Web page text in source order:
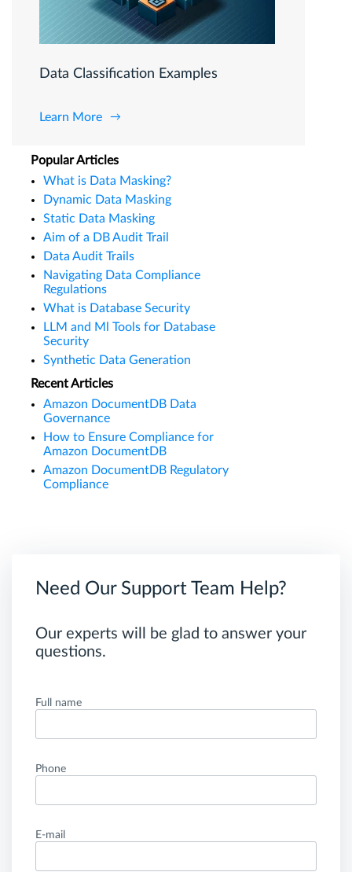
Data Classification Examples
Learn More
Popular Articles
What is Data Masking?
Dynamic Data Masking
Static Data Masking
Aim of a DB Audit Trail
Data Audit Trails
Navigating Data Compliance
Regulations
What is Database Security
LLM and Ml Tools for Database
Security
Synthetic Data Generation
Recent Articles
Amazon DocumentDB Data
Governance
How to Ensure Compliance for
Amazon DocumentDB
Amazon DocumentDB Regulatory
Compliance
Need Our Support Team Help?
Our experts will be glad to answer your
questions.
Full name
Phone
E-mail